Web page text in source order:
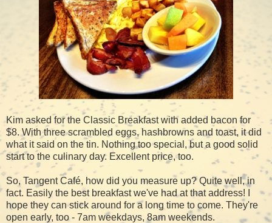
Kim asked for the Classic Breakfast with added bacon for
$8. With three scrambled eggs, hashbrowns and toast, it did
what it said on the tin. Nothing too special, but a good solid
start to the culinary day. Excellent price, too.
So, Tangent Café, how did you measure up? Quite well, in
fact. Easily the best breakfast we've had at that address! I
hope they can stick around for a long time to come. They're
open early, too - 7am weekdays, 8am weekends.